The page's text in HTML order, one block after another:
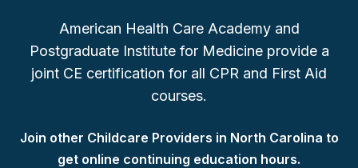
American Health Care Academy and
Postgraduate Institute for Medicine provide a
joint CE certification for all CPR and First Aid
courses.
Join other Childcare Providers in North Carolina to
get online continuing education hours.